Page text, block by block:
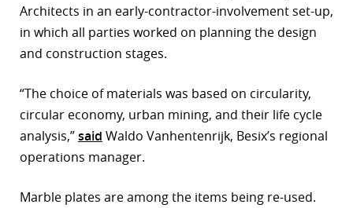
Architects in an early-contractor-involvement set-up,
in which all parties worked on planning the design
and construction stages.
“The choice of materials was based on circularity,
circular economy, urban mining, and their life cycle
analysis,”said Waldo Vanhentenrijk, Besix’s regional
operations manager.
Marble plates are among the items being re-used.